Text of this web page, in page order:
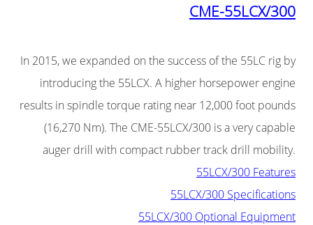
CME-55LCX/300
In 2015, we expanded on the success of the 55LC rig by
introducing the 55LCX. A higher horsepower engine
results in spindle torque rating near 12,000 foot pounds
(16,270 Nm). The CME-55LCX/300 is a very capable
auger drill with compact rubber track drill mobility.
55LCX/300 Features
55LCX/300 Specifications
55LCX/300 Optional Equipment